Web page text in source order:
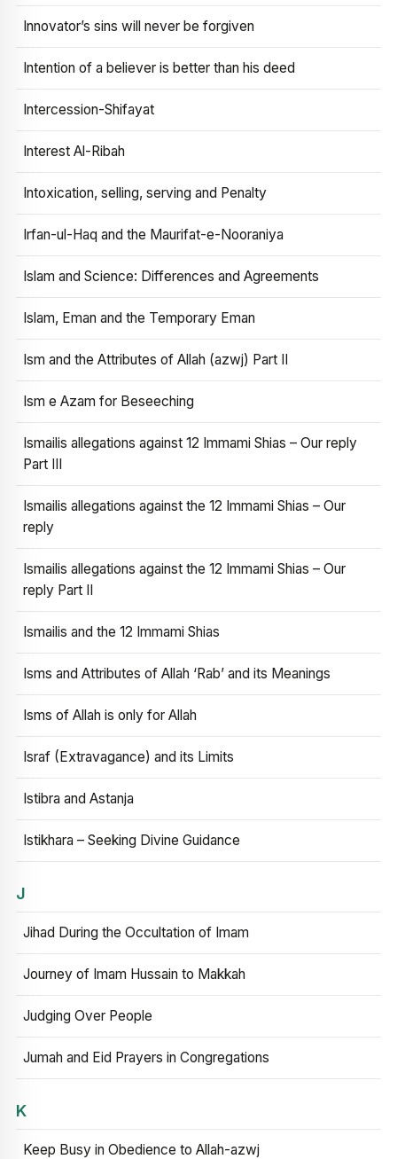
Innovator’s sins will never be forgiven
Intention of a believer is better than his deed
Intercession-Shifayat
Interest Al-Ribah
Intoxication, selling, serving and Penalty
Irfan-ul-Haq and the Maurifat-e-Nooraniya
Islam and Science: Differences and Agreements
Islam, Eman and the Temporary Eman
Ism and the Attributes of Allah (azwj) Part II
Ism e Azam for Beseeching
Ismailis allegations against 12 Immami Shias – Our reply
Part III
Ismailis allegations against the 12 Immami Shias – Our
reply
Ismailis allegations against the 12 Immami Shias – Our
reply Part II
Ismailis and the 12 Immami Shias
Isms and Attributes of Allah ‘Rab’ and its Meanings
Isms of Allah is only for Allah
Israf (Extravagance) and its Limits
Istibra and Astanja
Istikhara – Seeking Divine Guidance
J
Jihad During the Occultation of Imam
Journey of Imam Hussain to Makkah
Judging Over People
Jumah and Eid Prayers in Congregations
K
Keep Busy in Obedience to Allah-azwj